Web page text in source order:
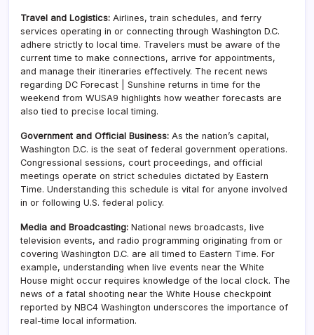
Travel and Logistics: Airlines, train schedules, and ferry
services operating in or connecting through Washington D.C.
adhere strictly to local time. Travelers must be aware of the
current time to make connections, arrive for appointments,
and manage their itineraries effectively. The recent news
regarding DC Forecast | Sunshine returns in time for the
weekend from WUSA9 highlights how weather forecasts are
also tied to precise local timing.
Government and Official Business: As the nation’s capital,
Washington D.C. is the seat of federal government operations.
Congressional sessions, court proceedings, and official
meetings operate on strict schedules dictated by Eastern
Time. Understanding this schedule is vital for anyone involved
in or following U.S. federal policy.
Media and Broadcasting: National news broadcasts, live
television events, and radio programming originating from or
covering Washington D.C. are all timed to Eastern Time. For
example, understanding when live events near the White
House might occur requires knowledge of the local clock. The
news of a fatal shooting near the White House checkpoint
reported by NBC4 Washington underscores the importance of
real-time local information.